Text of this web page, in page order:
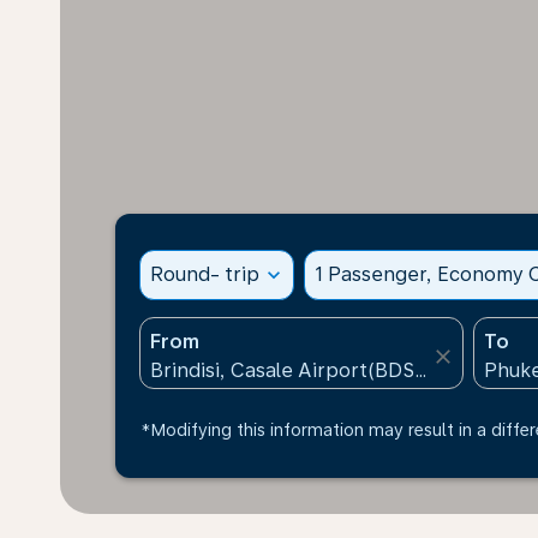
Round- trip expand_more 1 Passenger, Economy
From
close
To
*Modifying this information may result in a